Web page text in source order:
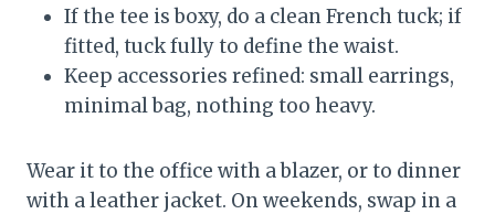
If the tee is boxy, do a clean French tuck; if
fitted, tuck fully to define the waist.
Keep accessories refined: small earrings,
minimal bag, nothing too heavy.
Wear it to the office with a blazer, or to dinner
with a leather jacket. On weekends, swap in a